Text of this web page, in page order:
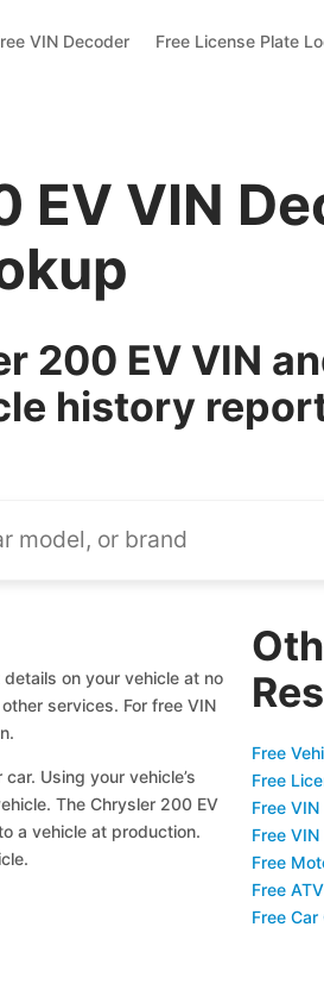
VIN Decoder Free License Plate
EV VIN
200 EV VIN
history
on your vehicle at no
services. For free VIN
Using your vehicle’s
The Chrysler 200 EV
a vehicle at production.
Free
Free
Free
Free
Free
Free
Free Car